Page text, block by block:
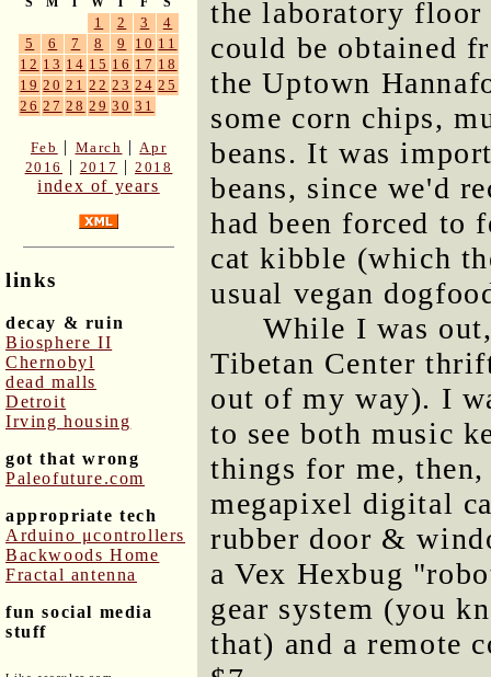
1 2 3
4
5
6 7 8 9 10 11
12 13 14 15 16 17 18
19 20 21 22 23 24 25
26 27 28 29 30 31
Feb | March | Apr
2016
| 2017 |2018
index of years
links
decay & ruin
Biosphere II
Chernobyl
dead malls
Detroit
Irving housing
got that wrong
Paleofuture.com
appropriate tech
Arduino μcontrollers
Backwoods Home
Fractal antenna
fun social media
stuff
the laboratory floor
could be obtained
the Uptown
some corn chips,
beans. It was
beans, since we'd
had been forced to
cat kibble (which
usual vegan
While I was
Tibetan Center
out of my way). I
to see both music
things for me,
megapixel digital
rubber door &
a Vex Hexbug
gear system (you
that) and a